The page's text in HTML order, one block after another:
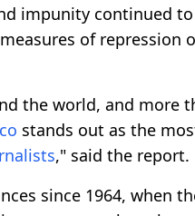
impunity continued to
of repression
the world, and more
stands out as the
," said the report.
since 1964, when